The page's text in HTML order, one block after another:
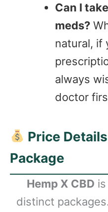
Can I
meds?
natural, if
always
doctor
Price
Package
Hemp X CBD
distinct